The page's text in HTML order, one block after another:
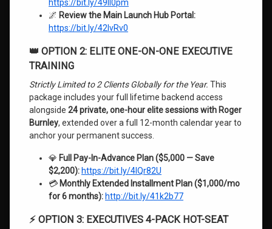
https://bit.ly/49Il0pm
🌌 Review the Main Launch Hub Portal:
https://bit.ly/42IvRv0
👑 OPTION 2: ELITE ONE-ON-ONE EXECUTIVE
TRAINING
Strictly Limited to 2 Clients Globally for the Year. This
package includes your full lifetime backend access
alongside 24 private, one-hour elite sessions with Roger
Burnley, extended over a full 12-month calendar year to
anchor your permanent success.
💎 Full Pay-In-Advance Plan ($5,000 — Save
$2,200): https://bit.ly/4lQr82U
💳 Monthly Extended Installment Plan ($1,000/mo
for 6 months): http://bit.ly/41k2b77
⚡ OPTION 3: EXECUTIVES 4-PACK HOT-SEAT